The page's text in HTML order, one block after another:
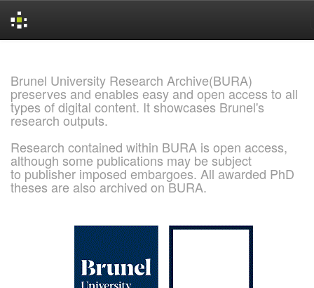
Brunel University Research Archive(BURA)
preserves and enables easy and open access to all
types of digital content. It showcases Brunel's
research outputs.
Research contained within BURA is open access,
although some publications may be subject
to publisher imposed embargoes. All awarded PhD
theses are also archived on BURA.